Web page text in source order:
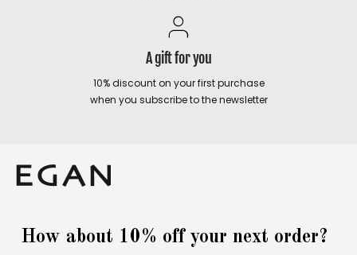
A gift for you
10% discount on your first purchase
when you subscribe to the newsletter
How about 10% off your next order?